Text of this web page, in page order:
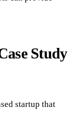
Study
startup that